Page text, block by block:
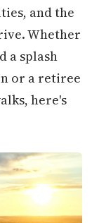
and the
Whether
a splash
or a retiree
here's